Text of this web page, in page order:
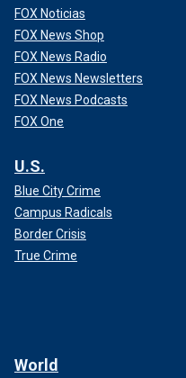
FOX Noticias
FOX News Shop
FOX News Radio
FOX News Newsletters
FOX News Podcasts
FOX One
U.S.
Blue City Crime
Campus Radicals
Border Crisis
True Crime
World